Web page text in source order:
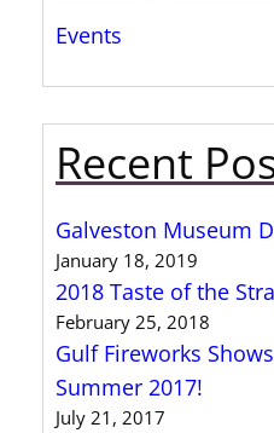
Events
Recent
Galveston Museum
January 18, 2019
2018 Taste of the
February 25, 2018
Gulf Fireworks
Summer 2017!
July 21, 2017